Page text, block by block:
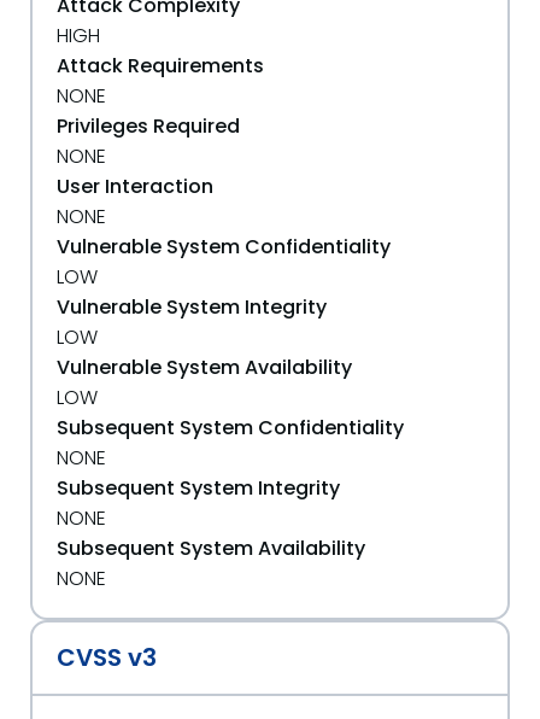
HIGH
Attack Requirements
NONE
Privileges Required
NONE
User Interaction
NONE
Vulnerable System Confidentiality
LOW
Vulnerable System Integrity
LOW
Vulnerable System Availability
LOW
Subsequent System Confidentiality
NONE
Subsequent System Integrity
NONE
Subsequent System Availability
NONE
CVSS v3